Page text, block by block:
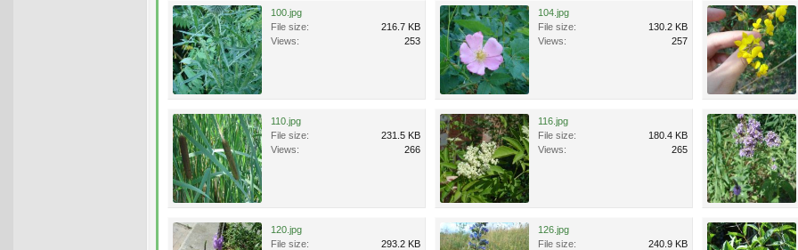
100.jpg
File size:
216.7 KB
Views:
253
104.jpg
File size:
130.2 KB
Views:
257
110.jpg
File size:
231.5 KB
Views:
266
116.jpg
File size:
180.4 KB
Views:
265
120.jpg
File size:
293.2 KB
126.jpg
File size:
240.9 KB